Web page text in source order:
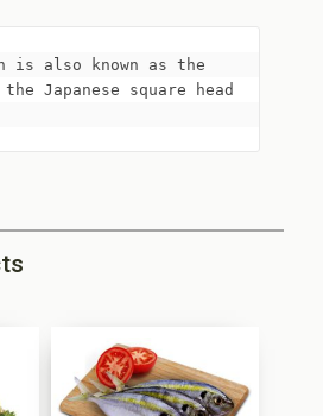
is also known as the
Japanese square head